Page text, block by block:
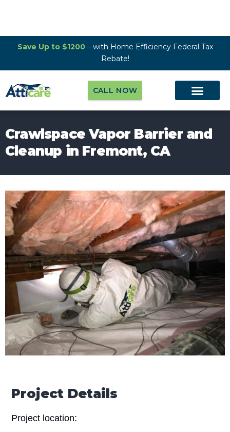
Save Up to $1200– with Home Efficiency Federal Tax
Rebate!
CALL NOW
Crawlspace Vapor Barrier and
Cleanup in Fremont, CA
Project Details
Project location: